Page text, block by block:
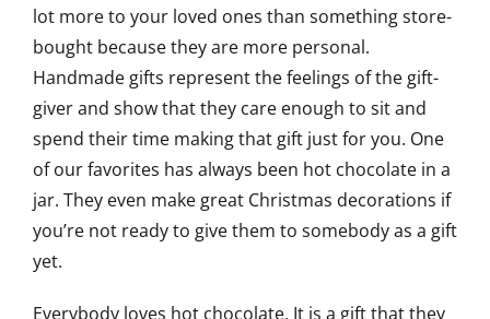
lot more to your loved ones than something store-
bought because they are more personal.
Handmade gifts represent the feelings of the gift-
giver and show that they care enough to sit and
spend their time making that gift just for you. One
of our favorites has always been hot chocolate in a
jar. They even make great Christmas decorations if
you’re not ready to give them to somebody as a gift
yet.
Everybody loves hot chocolate. It is a gift that they